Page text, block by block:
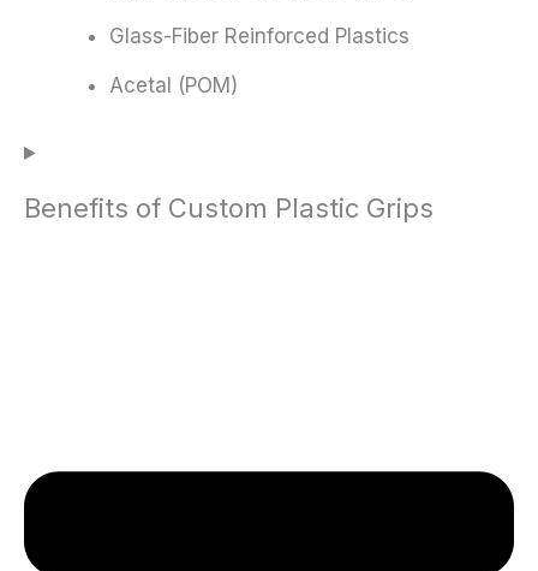
Glass-Fiber Reinforced Plastics
Acetal (POM)
Benefits of Custom Plastic Grips